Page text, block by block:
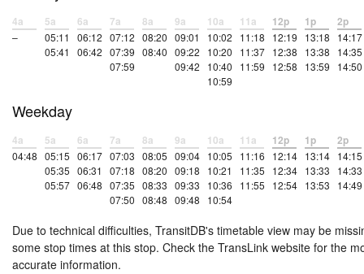
4a
–
5a
05:11
05:41
6a
06:12
06:42
7a
07:12
07:39
07:59
8a
08:20
08:40
9a
09:01
09:22
09:42
10a
10:02
10:20
10:40
10:59
11a
11:18
11:37
11:59
12p
12:19
12:38
12:58
1p
13:18
13:38
13:59
2p
14:17
14:35
14:50
Weekday
4a
04:48
5a
05:15
05:35
05:57
6a
06:17
06:31
06:48
7a
07:03
07:18
07:35
07:50
8a
08:05
08:20
08:33
08:48
9a
09:04
09:18
09:33
09:48
10a
10:05
10:21
10:36
10:54
11a
11:16
11:35
11:55
12p
12:14
12:34
12:54
1p
13:14
13:33
13:53
2p
14:15
14:33
14:49
Due to technical difficulties, TransitDB's timetable view may be
some stop times at this stop. Check the TransLink website for the
accurate information.